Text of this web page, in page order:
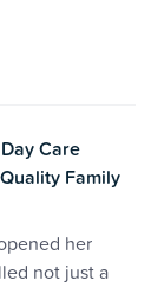
Care
Family
her
not just a